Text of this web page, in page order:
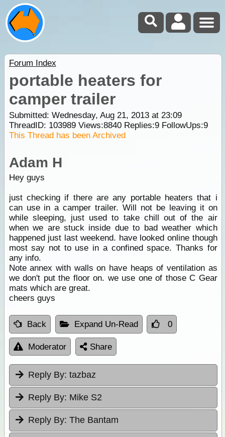
Forum Index
portable heaters for
camper trailer
Submitted: Wednesday, Aug 21, 2013 at 23:09
ThreadID: 103989Views:8840Replies:9FollowUps:9
This Thread has been Archived
Adam H
Hey guys
just checking if there are any portable heaters that i
can use in a camper trailer. Will not be leaving it on
while sleeping, just used to take chill out of the air
when we are stuck inside due to bad weather which
happened just last weekend. have looked online though
most say not to use in a confined space. Thanks for
any info.
Note annex with walls on have heaps of ventilation as
we don't put the floor on. we use one of those C Gear
mats which are great.
cheers guys
Back Expand Un-Read 0
Moderator Share
Reply By: tazbaz
Reply By: Mike S2
Reply By: The Bantam